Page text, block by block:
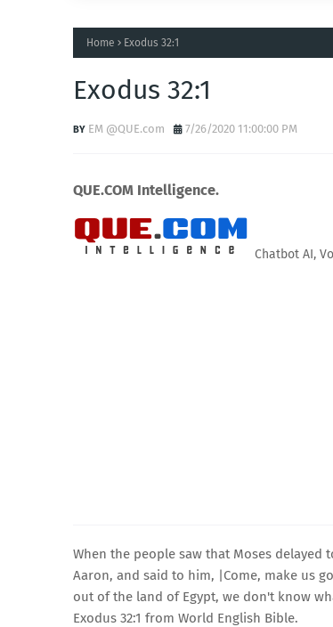
Home Exodus 32:1
Exodus 32:1
EM @QUE.com 7/26/2020 11:00:00 PM
QUE.COM Intelligence.
Chatbot AI,
When the people saw that Moses
Aaron, and said to him, |Come, make us
out of the land of Egypt, we don't know
Exodus 32:1 from World English Bible.